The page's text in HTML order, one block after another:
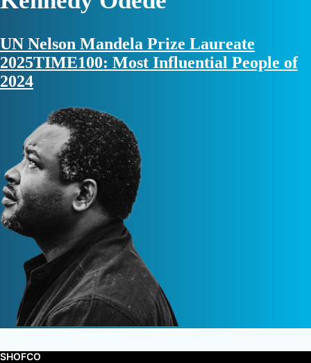
UN Nelson Mandela Prize Laureate
2025TIME100: Most Influential People of
2024
SHOFCO